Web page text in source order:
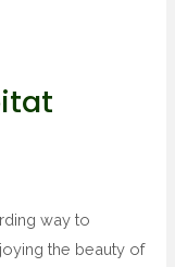
way to
the beauty of